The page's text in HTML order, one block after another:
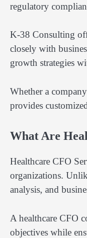
regulatory
K-38 Consulting
closely with
growth strategies
Whether a
provides
What Are
Healthcare CFO
organizations.
analysis, and
A healthcare CFO
objectives while